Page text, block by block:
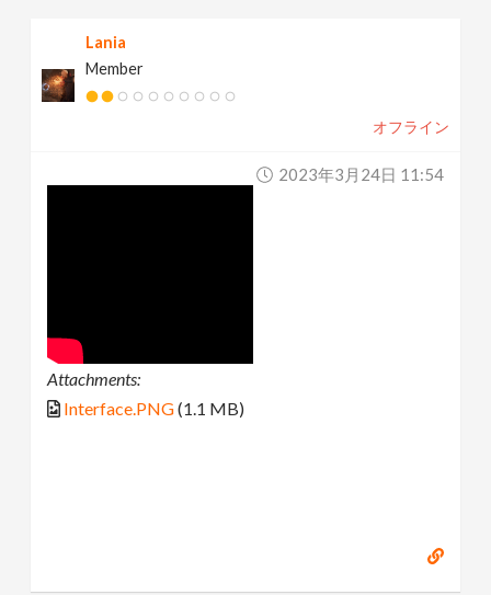
Lania
Member
オフライン
2023年3月24日 11:54
Attachments:
Interface.PNG(1.1 MB)